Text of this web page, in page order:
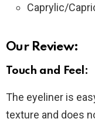
Caprylic/
Our Review:
Touch and Feel:
The eyeliner is
texture and does